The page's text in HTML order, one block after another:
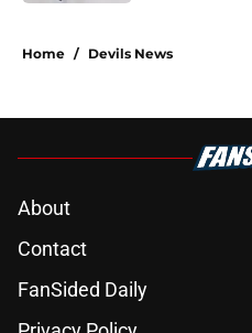
Home / Devils News
About
Contact
FanSided Daily